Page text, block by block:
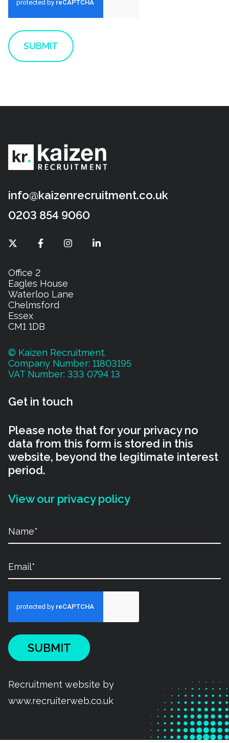
SUBMIT
info@kaizenrecruitment.co.uk
0203 854 9060
Office 2
Eagles House
Waterloo Lane
Chelmsford
Essex
CM1 1DB
© Kaizen Recruitment.
Company Number: 11803195
VAT Number: 333 0794 13
Get in touch
Please note that for your privacy no
data from this form is stored in this
website, beyond the legitimate interest
period.
View our privacy policy
SUBMIT
Recruitment website by
www.recruiterweb.co.uk